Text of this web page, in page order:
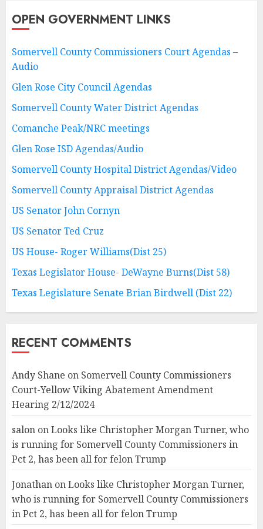
OPEN GOVERNMENT LINKS
Somervell County Commissioners Court Agendas –
Audio
Glen Rose City Council Agendas
Somervell County Water District Agendas
Comanche Peak/NRC meetings
Glen Rose ISD Agendas/Audio
Somervell County Hospital District Agendas/Video
Somervell County Appraisal District Agendas
US Senator John Cornyn
US Senator Ted Cruz
US House- Roger Williams(Dist 25)
Texas Legislator House- DeWayne Burns(Dist 58)
Texas Legislature Senate Brian Birdwell (Dist 22)
RECENT COMMENTS
Andy Shane on Somervell County Commissioners
Court-Yellow Viking Abatement Amendment
Hearing 2/12/2024
salon onLooks like Christopher Morgan Turner, who
is running for Somervell County Commissioners in
Pct 2, has been all for felon Trump
Jonathan onLooks like Christopher Morgan Turner,
who is running for Somervell County Commissioners
in Pct 2, has been all for felon Trump